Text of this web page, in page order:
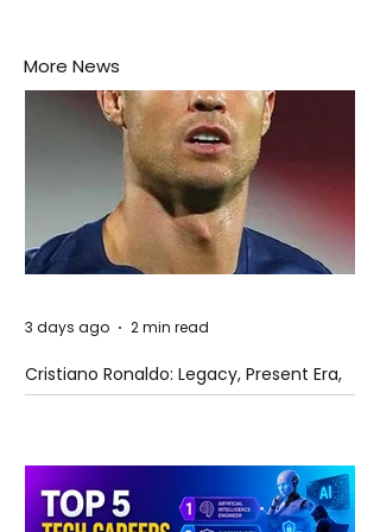
More News
Cristiano Ronaldo: Legacy, Present Era,
and Future Horizons
3 days ago 2 min read